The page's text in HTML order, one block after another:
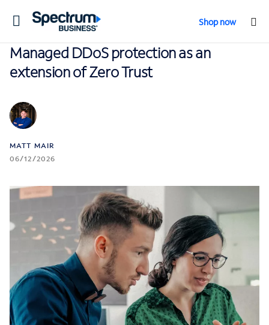
Toggle
Shop now
Managed DDoS protection as an
extension of Zero Trust
MATT MAIR
06/12/2026